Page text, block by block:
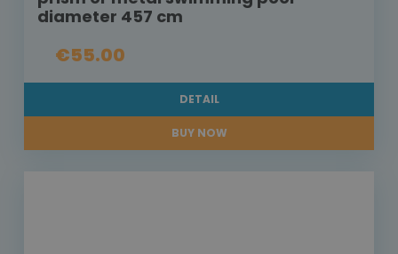
diameter 457 cm
€55.00
DETAIL
BUY NOW